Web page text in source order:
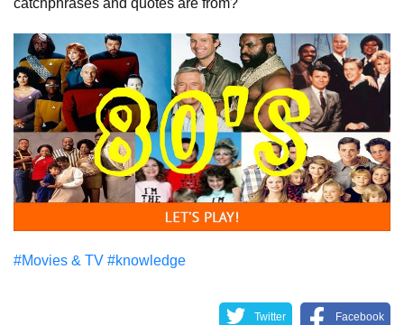
#Movies & TV #knowledge
Twitter Facebook